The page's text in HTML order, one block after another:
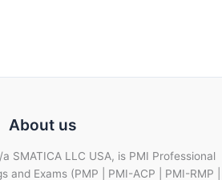
About us
SMATICA LLC USA, is PMI Professional
and Exams (PMP | PMI-ACP | PMI-RMP |